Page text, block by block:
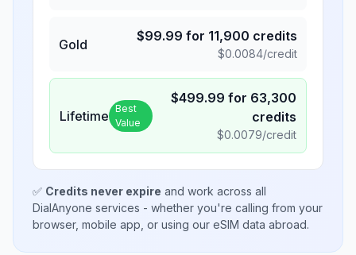
Gold
$99.99 for 11,900 credits
$0.0084/credit
Lifetime Best
Value
$499.99 for 63,300
credits
$0.0079/credit
✅ Credits never expire and work across all
DialAnyone services - whether you're calling from your
browser, mobile app, or using our eSIM data abroad.